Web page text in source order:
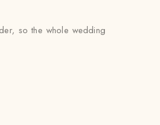
so the whole wedding